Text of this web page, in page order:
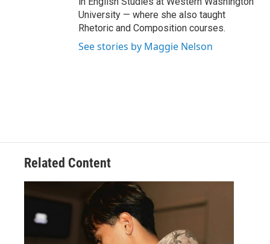
University — where she also taught
Rhetoric and Composition courses.
See stories by Maggie Nelson
Related Content